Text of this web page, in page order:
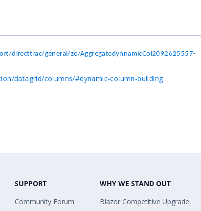
directtrac/general/ze/AggregatedynnamicCol2092625557-
datagrid/columns/#dynamic-column-building
SUPPORT
Community Forum
WHY WE STAND OUT
Blazor Competitive Upgrade